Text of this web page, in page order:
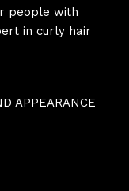
people with
in curly hair
APPEARANCE